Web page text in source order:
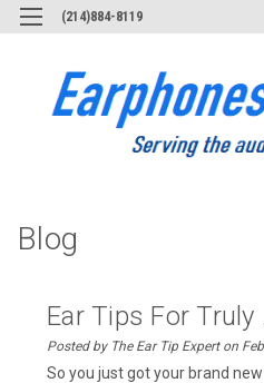
(214)884-8119
Blog
Ear Tips For Truly
Posted by The Ear Tip Expert on
So you just got your brand